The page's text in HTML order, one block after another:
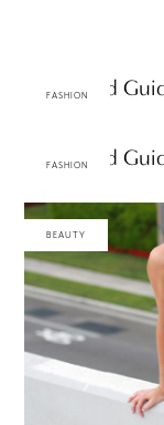
FASHION
A-Z Trend
FASHION
A-Z Trend
BEAUTY